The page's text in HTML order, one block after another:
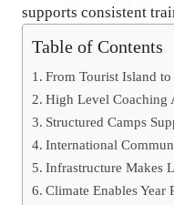
supports consistent
Table of Contents
From Tourist Island
High Level Coaching
Structured Camps
International
Infrastructure Makes
Climate Enables Year